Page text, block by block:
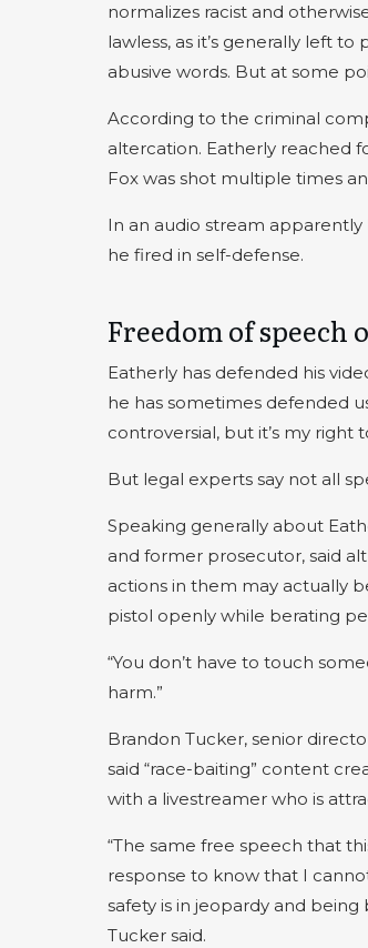
normalizes racist and
lawless, as it’s generally left
abusive words. But at some
According to the criminal
altercation. Eatherly reached
Fox was shot multiple times
In an audio stream
he fired in self-defense.
Freedom of speech
Eatherly has defended his
he has sometimes defended
controversial, but it’s my right
But legal experts say not all
Speaking generally about
and former prosecutor, said
actions in them may actually
pistol openly while berating
“You don’t have to touch
harm.”
Brandon Tucker, senior
said “race-baiting” content
with a livestreamer who is
“The same free speech that
response to know that I
safety is in jeopardy and being
Tucker said.